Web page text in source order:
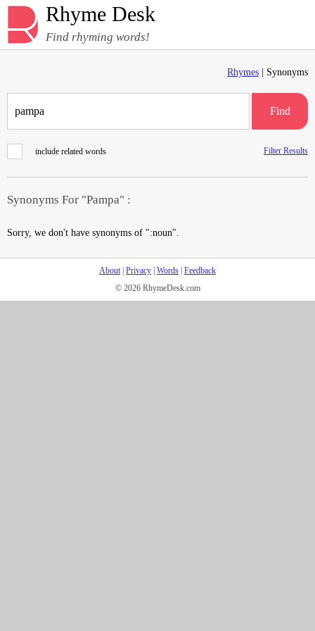
Rhyme Desk
Find rhyming words!
Rhymes | Synonyms
Find
include related words Filter Results
Synonyms For "Pampa" :
Sorry, we don't have synonyms of ":noun".
About| Privacy Words Feedback
© 2026 RhymeDesk.com